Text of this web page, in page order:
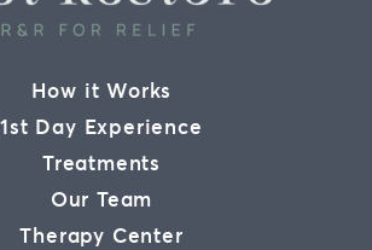
How it Works
1st Day Experience
Treatments
Our Team
Therapy Center